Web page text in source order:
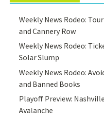
Weekly News Rodeo:
and Cannery Row
Weekly News Rodeo:
Solar Slump
Weekly News Rodeo:
and Banned Books
Playoff Preview:
Avalanche